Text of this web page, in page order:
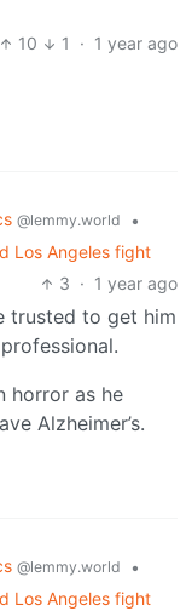
10
1 · 1 year ago
@lemmy.world
•
Los Angeles fight
3 · 1 year ago
trusted to get him
horror as he
Alzheimer’s.
@lemmy.world
•
Los Angeles fight